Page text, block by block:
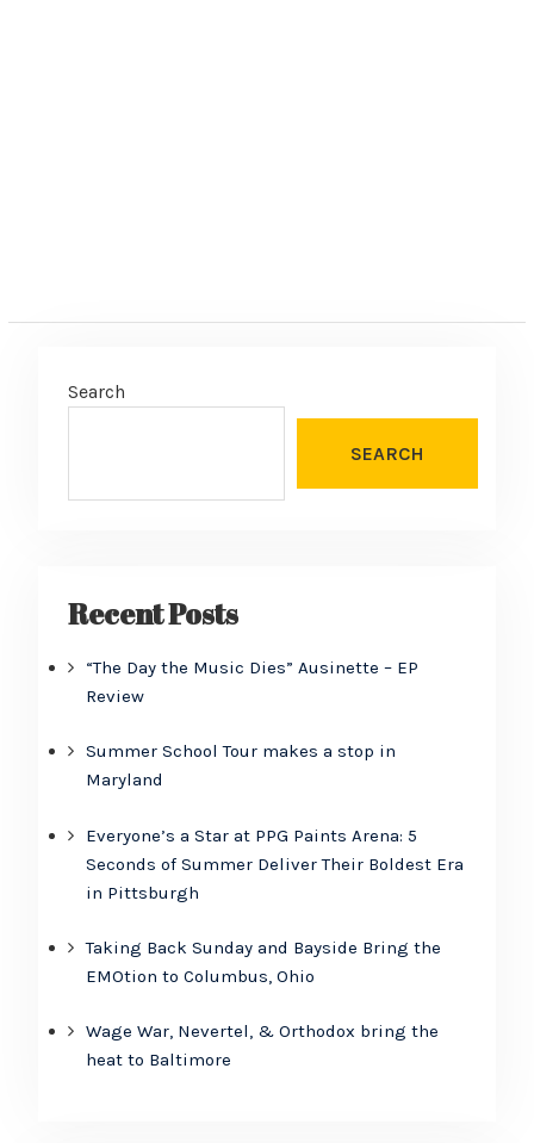
Search
SEARCH
Recent Posts
“The Day the Music Dies” Ausinette – EP
Review
Summer School Tour makes a stop in
Maryland
Everyone’s a Star at PPG Paints Arena: 5
Seconds of Summer Deliver Their Boldest Era
in Pittsburgh
Taking Back Sunday and Bayside Bring the
EMOtion to Columbus, Ohio
Wage War, Nevertel, & Orthodox bring the
heat to Baltimore